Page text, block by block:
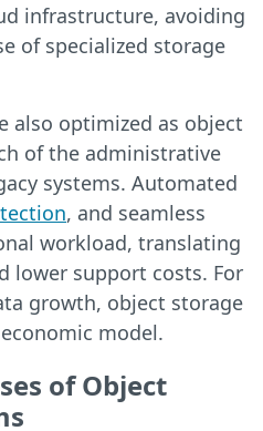
infrastructure, avoiding
of specialized storage
also optimized as object
of the administrative
systems. Automated
, and seamless
workload, translating
lower support costs. For
growth, object storage
model.
of Object